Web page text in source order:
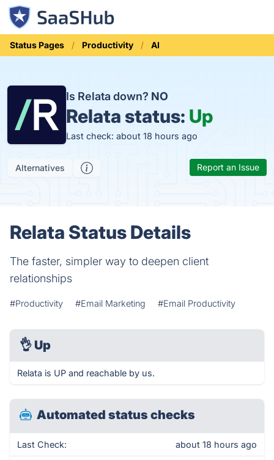
Status Pages Productivity AI
Is Relata down? NO
Relata status: Up
Last check: about 18 hours ago
Alternatives Report an Issue
Relata Status Details
The faster, simpler way to deepen client
relationships
#Productivity #Email Marketing #Email Productivity
👌 Up
Relata is UP and reachable by us.
Automated status checks
Last Check: about 18 hours ago